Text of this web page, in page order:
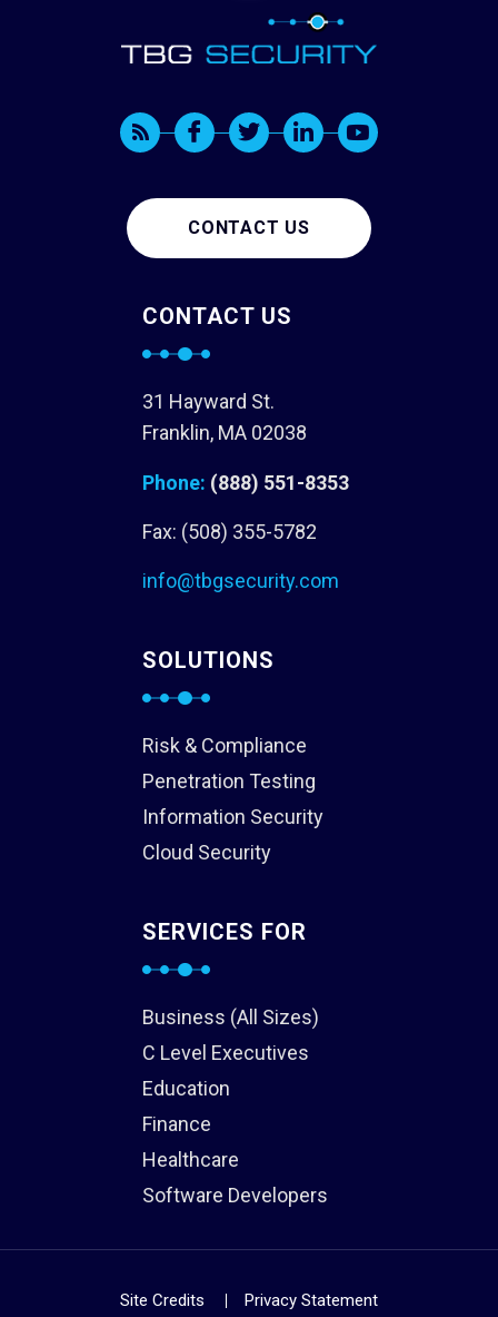
CONTACT US
CONTACT US
31 Hayward St.
Franklin, MA 02038
Phone: (888) 551-8353
Fax: (508) 355-5782
info@tbgsecurity.com
SOLUTIONS
Risk & Compliance
Penetration Testing
Information Security
Cloud Security
SERVICES FOR
Business (All Sizes)
C Level Executives
Education
Finance
Healthcare
Software Developers
Site Credits
Privacy Statement